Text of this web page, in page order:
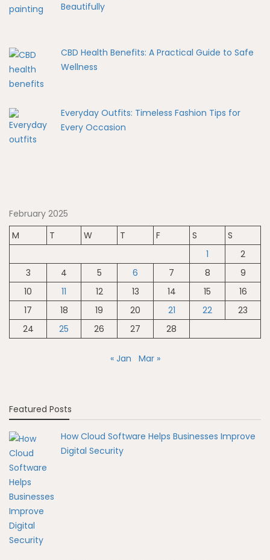
Beautifully
CBD Health Benefits: A Practical Guide to Safe
Wellness
Everyday Outfits: Timeless Fashion Tips for
Every Occasion
February 2025
M
T W T F S
S
1
2
3
4 5 6 7 8
9
10
11 12 13 14 15
16
17
18 19 20 21 22
23
24
25 26 27 28
« Jan Mar »
Featured Posts
How Cloud Software Helps Businesses Improve
Digital Security